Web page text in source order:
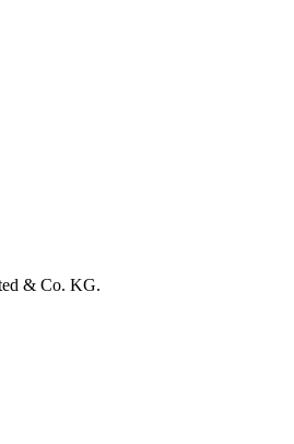
& Co. KG.